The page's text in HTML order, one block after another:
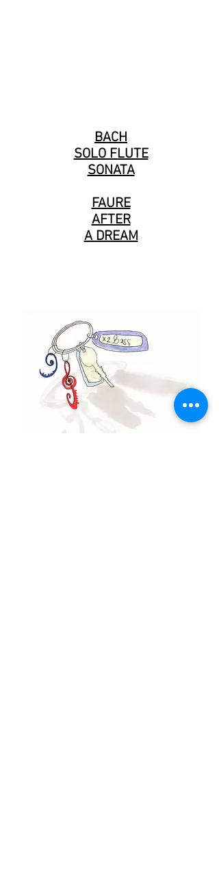
FAURE
AFTER
A DREAM
BACH
SOLO FLUTE
SONATA